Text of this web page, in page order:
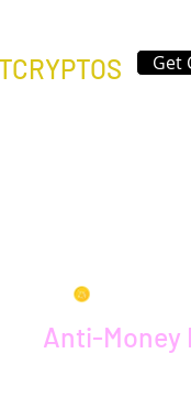
Get
Anti-Money